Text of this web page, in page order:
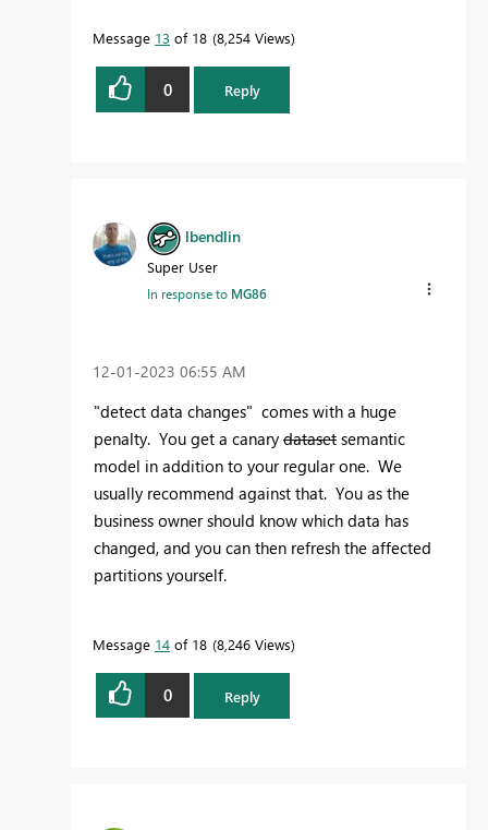
Message 13 of 18 8,254 Views
0 Reply
lbendlin
Super User
In response to MG86
‎12-01-2023 06:55 AM
"detect data changes" comes with a huge
penalty. You get a canary dataset semantic
model in addition to your regular one. We
usually recommend against that. You as the
business owner should know which data has
changed, and you can then refresh the affected
partitions yourself.
Message 14 of 18 8,246 Views
0 Reply